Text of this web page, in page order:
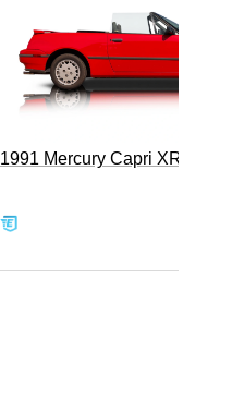
1991 Mercury Capri XR2 Turbo